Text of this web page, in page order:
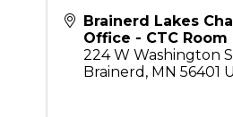
Brainerd Lakes
Office - CTC Room
224 W Washington
Brainerd , MN 56401